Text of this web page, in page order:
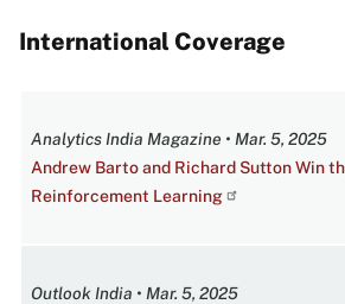
International Coverage
Analytics India Magazine • Mar. 5, 2025
Andrew Barto and Richard Sutton Win
Reinforcement Learning
Outlook India • Mar. 5, 2025